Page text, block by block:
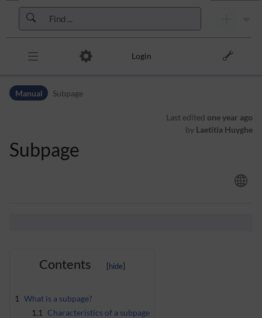
Skip to header bar
Skip to main navigation
Skip to page tools
Login
Manual Subpage
Last edited one year ago
by Laetitia Huyghe
Subpage
Contents
1 What is a subpage?
1.1
Characteristics of a subpage